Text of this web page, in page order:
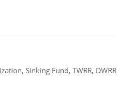
Sinking Fund, TWRR, DWRR